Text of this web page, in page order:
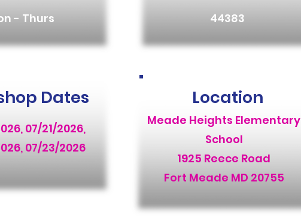
- Thurs
Dates
07/21/2026,
07/23/2026
44383
Location
Meade Heights Elementary
School
1925 Reece Road
Fort Meade MD 20755